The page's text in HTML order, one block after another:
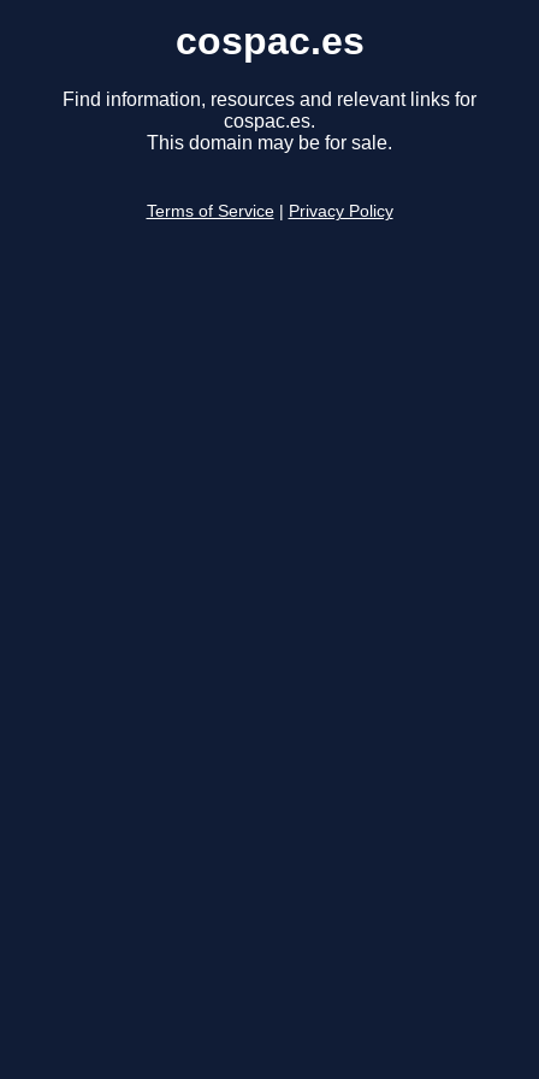
cospac.es
Find information, resources and relevant links for
cospac.es.
This domain may be for sale.
Terms of Service Privacy Policy